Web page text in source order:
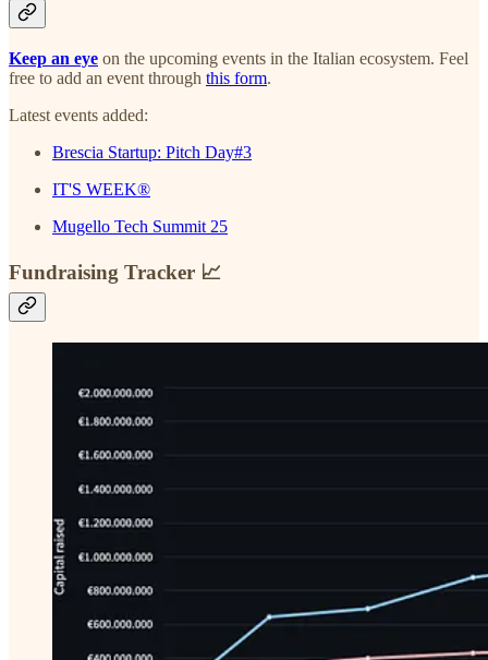
Keep an eye on the upcoming events in the Italian ecosystem. Feel
free to add an event through this form.
Latest events added:
Brescia Startup: Pitch Day#3
IT'S WEEK®
Mugello Tech Summit 25
Fundraising Tracker 📈